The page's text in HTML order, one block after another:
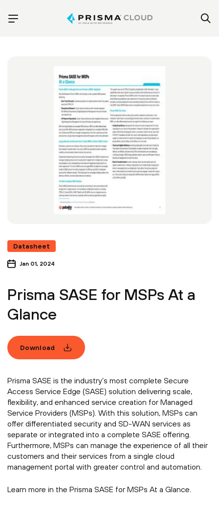
Datasheet
Jan 01, 2024
Prisma SASE for MSPs At a
Glance
Download
Prisma SASE is the industry’s most complete Secure
Access Service Edge (SASE) solution delivering scale,
flexibility, and enhanced service creation for Managed
Service Providers (MSPs). With this solution, MSPs can
offer differentiated security and SD-WAN services as
separate or integrated into a complete SASE offering.
Furthermore, MSPs can manage the experience of all their
customers and their services from a single cloud
management portal with greater control and automation.
Learn more in the Prisma SASE for MSPs At a Glance.